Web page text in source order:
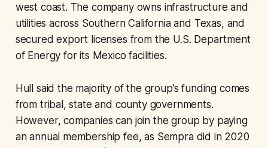
west coast. The company owns infrastructure and
utilities across Southern California and Texas, and
secured export licenses from the U.S. Department
of Energy for its Mexico facilities.
Hull said the majority of the group’s funding comes
from tribal, state and county governments.
However, companies can join the group by paying
an annual membership fee, as Sempra did in 2020